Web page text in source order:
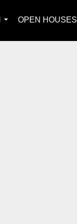
OPEN HOUSES